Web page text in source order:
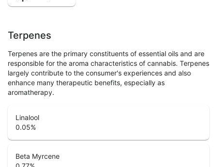
Terpenes
Terpenes are the primary constituents of essential oils and are
responsible for the aroma characteristics of cannabis. Terpenes
largely contribute to the consumer's experiences and also
enhance many therapeutic benefits, especially as
aromatherapy.
Linalool
0.05%
Beta Myrcene